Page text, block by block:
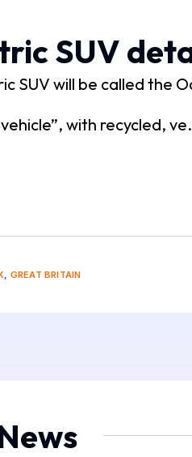
SUV
will be called the
with recycled,
, GREAT BRITAIN